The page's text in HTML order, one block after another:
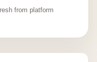
from platform